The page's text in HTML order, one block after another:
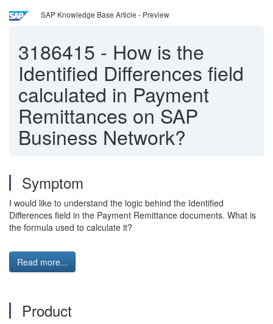
SAP Knowledge Base Article - Preview
3186415 - How is the
Identified Differences field
calculated in Payment
Remittances on SAP
Business Network?
Symptom
I would like to understand the logic behind the Identified
Differences field in the Payment Remittance documents. What is
the formula used to calculate it?
Read more...
Product